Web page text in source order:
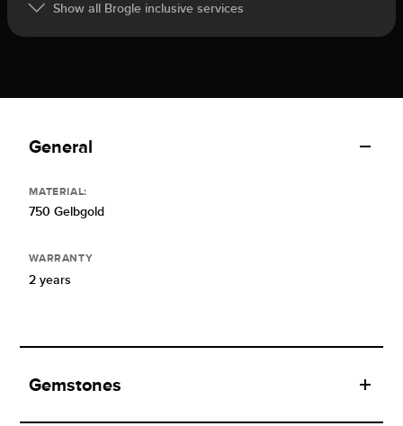
Show all Brogle inclusive services
General
MATERIAL:
750 Gelbgold
WARRANTY
2 years
Gemstones